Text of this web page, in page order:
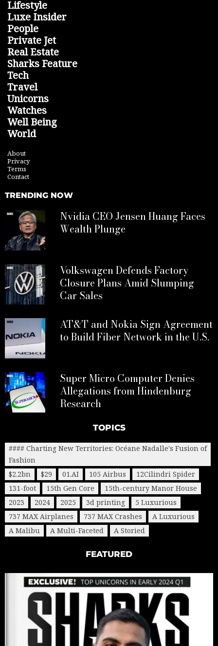
Lifestyle
Luxe Insider
People
Private Jet
Real Estate
Sharks Feature
Tech
Travel
Unicorns
Watches
Well Being
World
About
Privacy
Terms
Contact
TRENDING NOW
Nvidia CEO Jensen Huang Faces
Wealth Plunge
Volkswagen Defends Factory
Closure Plans Amid Slumping
Car Sales
AT&T and Nokia Sign Agreement
to Build Fiber Network in the U.S.
Super Micro Computer Denies
Allegations from Hindenburg
Research
TOPICS
#### Charting New Territories: Océane Nadalle's Fusion of
Fashion
$2.2bn
$29 01.AI 105 Airbus
12Cilindri Spider
131-foot
15th Gen Core
15th-century Manor House
2023
2024 2025 3d printing
5 Luxurious
737 MAX Airplanes
737 MAX Crashes
A Luxurious
A Malibu
A Multi-Faceted A Storied
FEATURED